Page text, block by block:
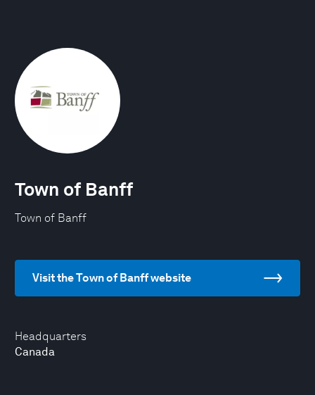
Headquarters
Canada
Town of Banff
Town of Banff
Visit the Town of Banff website